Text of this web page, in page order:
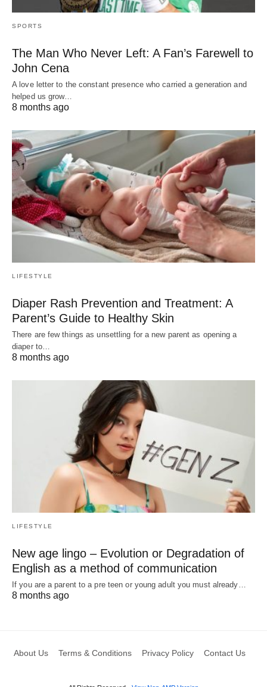
SPORTS
The Man Who Never Left: A Fan’s Farewell to
John Cena
A love letter to the constant presence who carried a generation and
helped us grow…
8 months ago
LIFESTYLE
Diaper Rash Prevention and Treatment: A
Parent’s Guide to Healthy Skin
There are few things as unsettling for a new parent as opening a
diaper to…
8 months ago
LIFESTYLE
New age lingo – Evolution or Degradation of
English as a method of communication
If you are a parent to a pre teen or young adult you must already…
8 months ago
About Us Terms & Conditions Privacy Policy Contact Us